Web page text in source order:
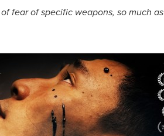
fear of specific weapons, so much as